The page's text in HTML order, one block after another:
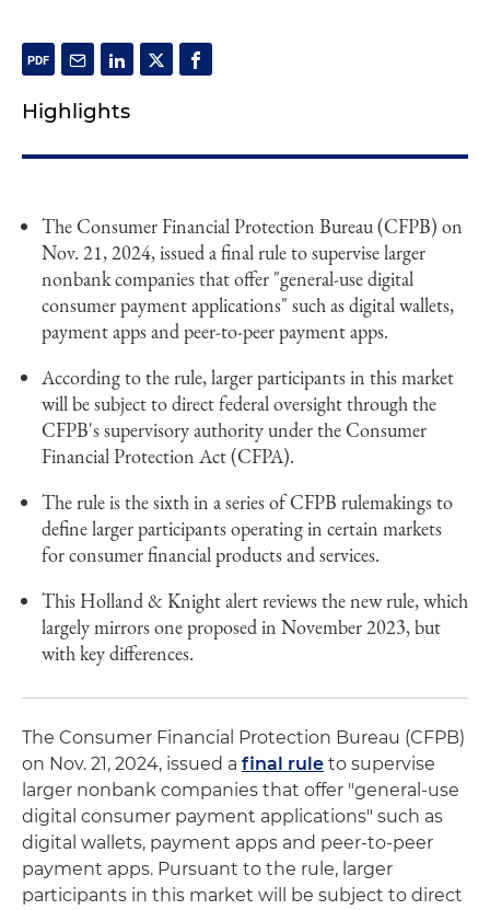
Highlights
The Consumer Financial Protection Bureau (CFPB) on
Nov. 21, 2024, issued a final rule to supervise larger
nonbank companies that offer "general-use digital
consumer payment applications" such as digital wallets,
payment apps and peer-to-peer payment apps.
According to the rule, larger participants in this market
will be subject to direct federal oversight through the
CFPB's supervisory authority under the Consumer
Financial Protection Act (CFPA).
The rule is the sixth in a series of CFPB rulemakings to
define larger participants operating in certain markets
for consumer financial products and services.
This Holland & Knight alert reviews the new rule, which
largely mirrors one proposed in November 2023, but
with key differences.
The Consumer Financial Protection Bureau (CFPB)
on Nov. 21, 2024, issued a final rule to supervise
larger nonbank companies that offer "general-use
digital consumer payment applications" such as
digital wallets, payment apps and peer-to-peer
payment apps. Pursuant to the rule, larger
participants in this market will be subject to direct